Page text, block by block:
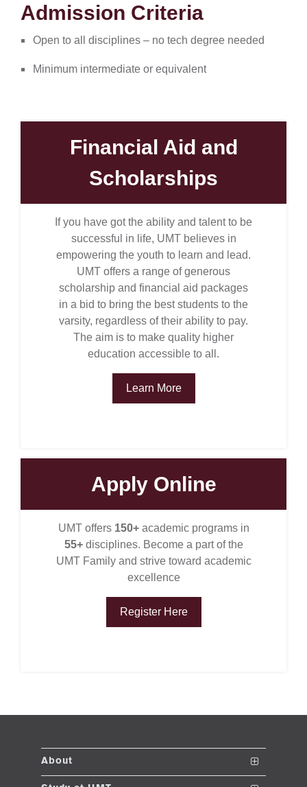
Admission Criteria
Open to all disciplines – no tech degree needed
Minimum intermediate or equivalent
Financial Aid and
Scholarships
If you have got the ability and talent to be
successful in life, UMT believes in
empowering the youth to learn and lead.
UMT offers a range of generous
scholarship and financial aid packages
in a bid to bring the best students to the
varsity, regardless of their ability to pay.
The aim is to make quality higher
education accessible to all.
Learn More
Apply Online
UMT offers 150+ academic programs in
55+disciplines. Become a part of the
UMT Family and strive toward academic
excellence
Register Here
About